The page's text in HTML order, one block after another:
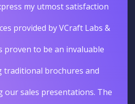
my utmost satisfaction
provided by VCraft Labs &
proven to be an invaluable
traditional brochures and
our sales presentations. The